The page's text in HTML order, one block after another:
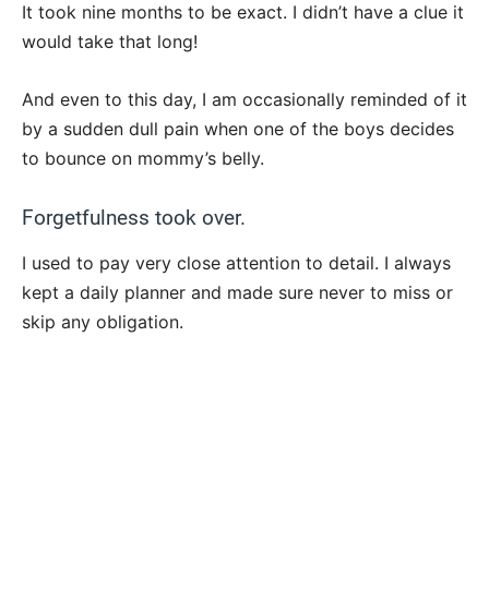
It took nine months to be exact. I didn’t have a clue it
would take that long!
And even to this day, I am occasionally reminded of it
by a sudden dull pain when one of the boys decides
to bounce on mommy’s belly.
Forgetfulness took over.
I used to pay very close attention to detail. I always
kept a daily planner and made sure never to miss or
skip any obligation.